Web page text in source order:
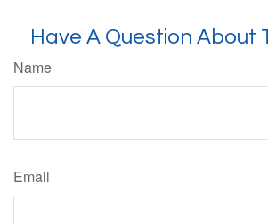
Have A Question About
Name
Email